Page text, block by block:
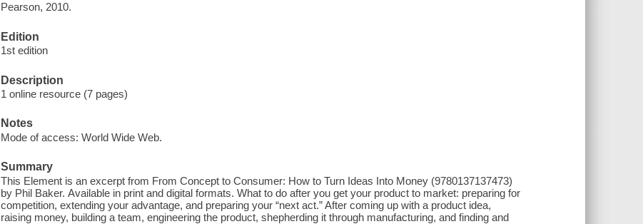
Pearson, 2010.
Edition
1st edition
Description
1 online resource (7 pages)
Notes
Mode of access: World Wide Web.
Summary
This Element is an excerpt from From Concept to Consumer: How to Turn Ideas Into Money (9780137137473)
by Phil Baker. Available in print and digital formats. What to do after you get your product to market: preparing for
competition, extending your advantage, and preparing your “next act.” After coming up with a product idea,
raising money, building a team, engineering the product, shepherding it through manufacturing, and finding and